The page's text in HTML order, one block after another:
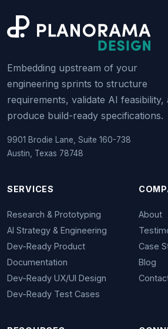
Embedding upstream of your
engineering sprints to structure
requirements, validate AI feasibility,
produce build-ready specifications.
9901 Brodie Lane, Suite 160-738
Austin, Texas 78748
SERVICES
Research & Prototyping
AI Strategy & Engineering
Dev-Ready Product
Documentation
Dev-Ready UX/UI Design
Dev-Ready Test Cases
About
Case
Blog